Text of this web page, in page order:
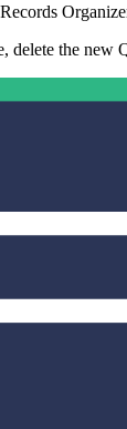
delete the